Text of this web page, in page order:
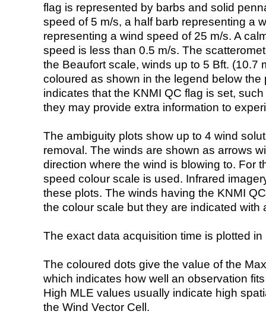
flag is represented by barbs and solid
speed of 5 m/s, a half barb representing a
representing a wind speed of 25 m/s. A
speed is less than 0.5 m/s. The
the Beaufort scale, winds up to 5 Bft. (10.7
coloured as shown in the legend below the
indicates that the KNMI QC flag is set,
they may provide extra information to
The ambiguity plots show up to 4 wind
removal. The winds are shown as arrows
direction where the wind is blowing to. For
speed colour scale is used. Infrared
these plots. The winds having the KNMI
the colour scale but they are indicated with
The exact data acquisition time is plotted
The coloured dots give the value of the
which indicates how well an observation
High MLE values usually indicate high
the Wind Vector Cell.